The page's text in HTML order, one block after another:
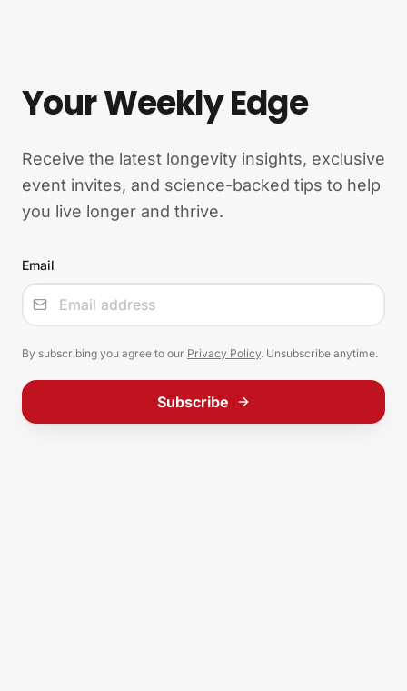
Your Weekly Edge
Receive the latest longevity insights, exclusive
event invites, and science-backed tips to help
you live longer and thrive.
Input
Email
By subscribing you agree to our Privacy Policy. Unsubscribe anytime.
Subscribe